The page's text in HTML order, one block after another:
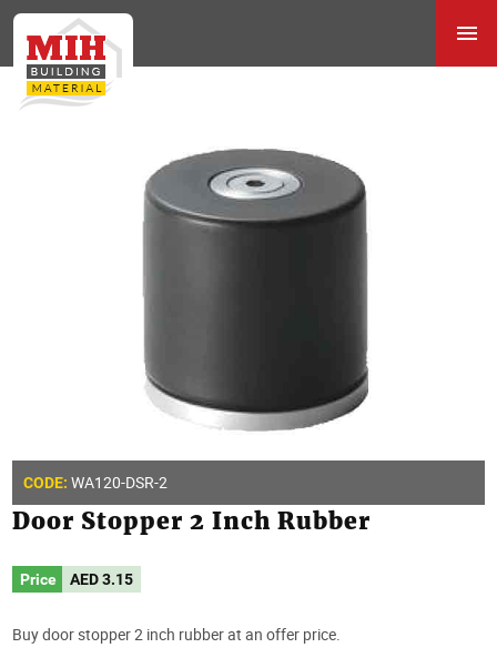
CODE: WA120-DSR-2
Door Stopper 2 Inch Rubber
Price AED3.15
Buy door stopper 2 inch rubber at an offer price.